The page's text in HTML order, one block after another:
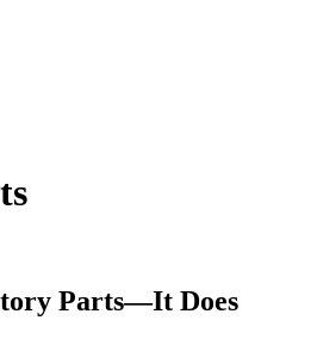
Parts—It Does